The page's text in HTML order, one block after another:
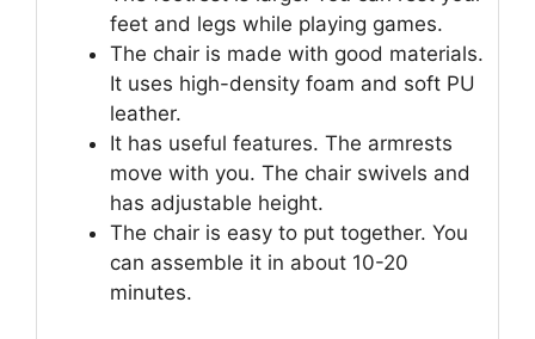
feet and legs while playing games.
The chair is made with good materials.
It uses high-density foam and soft PU
leather.
It has useful features. The armrests
move with you. The chair swivels and
has adjustable height.
The chair is easy to put together. You
can assemble it in about 10-20
minutes.